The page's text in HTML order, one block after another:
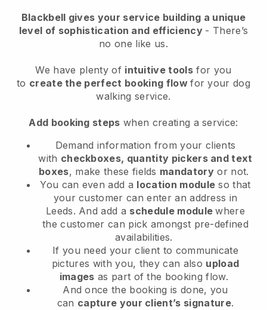
Blackbell gives your service building a unique
level of sophistication and efficiency - There’s
no one like us.
We have plenty of intuitive tools for you
to create the perfect booking flowfor your dog
walking service.
Add booking steps when creating a service:
Demand information from your clients
with checkboxes, quantity pickers and text
boxes, make these fields mandatory or not.
You can even add a location module so that
your customer can enter an address in
Leeds. And add a schedule modulewhere
the customer can pick amongst pre-defined
availabilities.
If you need your client to communicate
pictures with you, they can also upload
images as part of the booking flow.
And once the booking is done, you
can capture your client’s signature.